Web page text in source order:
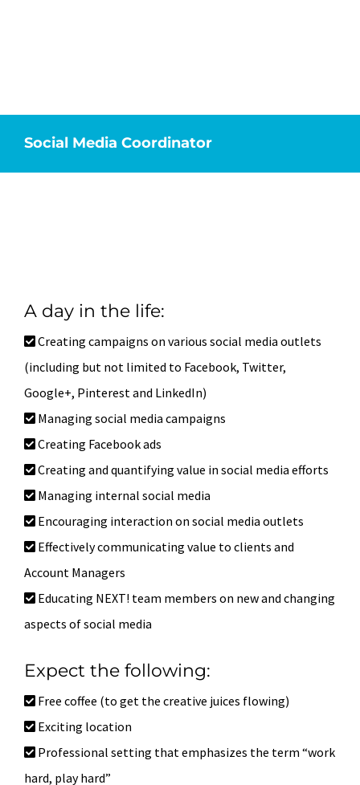
Social Media Coordinator
A day in the life:
Creating campaigns on various social media outlets
(including but not limited to Facebook, Twitter,
Google+, Pinterest and LinkedIn)
Managing social media campaigns
Creating Facebook ads
Creating and quantifying value in social media efforts
Managing internal social media
Encouraging interaction on social media outlets
Effectively communicating value to clients and
Account Managers
Educating NEXT! team members on new and changing
aspects of social media
Expect the following:
Free coffee (to get the creative juices flowing)
Exciting location
Professional setting that emphasizes the term “work
hard, play hard”